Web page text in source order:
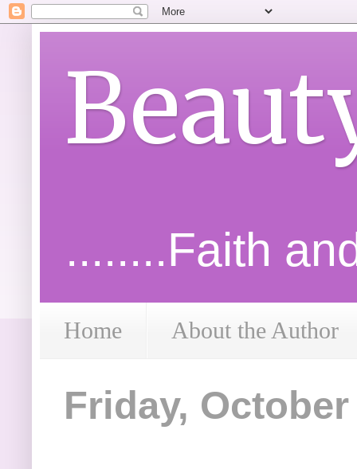
........Faith
Home About the Author
Friday, October